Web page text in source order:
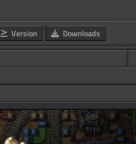
Version Downloads